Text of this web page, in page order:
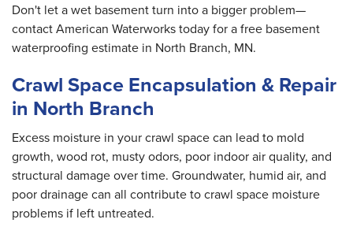
Don't let a wet basement turn into a bigger problem—
contact American Waterworks today for a free basement
waterproofing estimate in North Branch, MN.
Crawl Space Encapsulation & Repair
in North Branch
Excess moisture in your crawl space can lead to mold
growth, wood rot, musty odors, poor indoor air quality, and
structural damage over time. Groundwater, humid air, and
poor drainage can all contribute to crawl space moisture
problems if left untreated.